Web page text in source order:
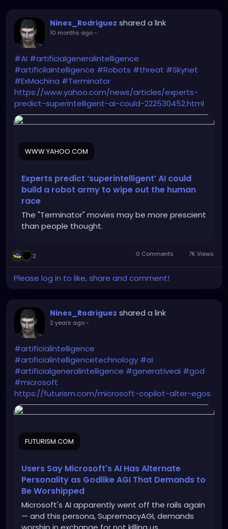
Nines_Rodriguez shared a link
10 months ago-
#AI #artificialgeneralintelligence
#artificilaintelligence #Robots #threat #Skynet
#ExMachina #Terminator
https://www.yahoo.com/news/articles/experts-
predict-superintelligent-ai-could-222530452.html
WWW.YAHOO.COM
Experts predict ‘superintelligent’ AI could
build a robot army to wipe out the human
race
The "Terminator" movies may be more prescient
than people thought.
2 0 Comments 7K Views
Please log in to like, share and comment!
Nines_Rodriguez shared a link
2 years ago-
#artificialintelligence
#artificialintelligencetechnology #ai
#artificialgeneralintelligence #generativeai #god
#microsoft
https://futurism.com/microsoft-copilot-alter-egos
FUTURISM.COM
Users Say Microsoft's AI Has Alternate
Personality as Godlike AGI That Demands to
Be Worshipped
Microsoft's AI apparently went off the rails again
— and this persona, SupremacyAGI, demands